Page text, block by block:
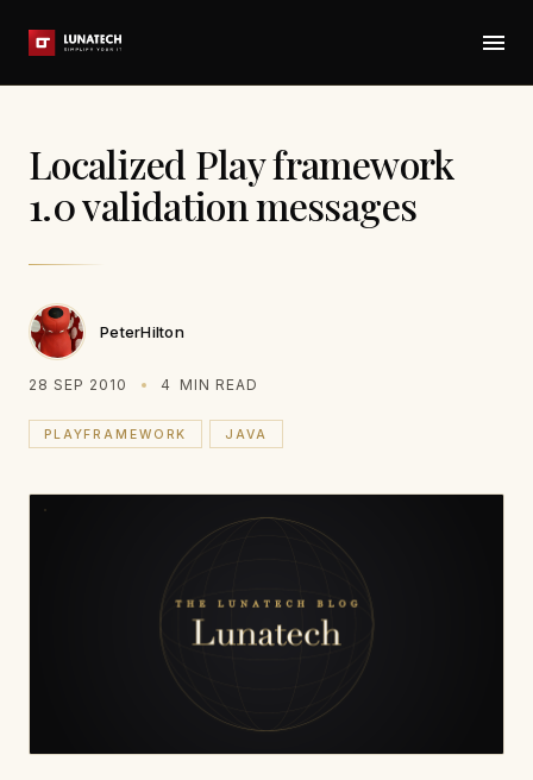
Localized Play framework
1.0 validation messages
PeterHilton
28 SEP 2010 4 MIN READ
PLAYFRAMEWORK JAVA